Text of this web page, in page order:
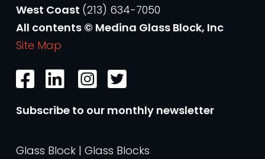
West Coast (213) 634-7050
All contents © Medina Glass Block, Inc
Site Map
Subscribe to our monthly newsletter
Glass Block | Glass Blocks